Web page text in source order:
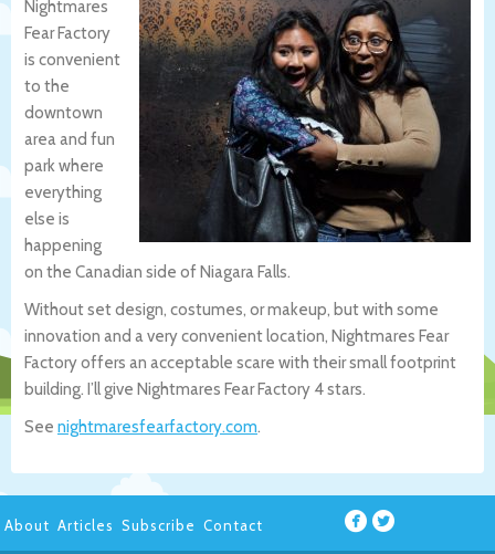
Nightmares
Fear Factory
is convenient
to the
downtown
area and fun
park where
everything
else is
happening
on the Canadian side of Niagara Falls.
Without set design, costumes, or makeup, but with some
innovation and a very convenient location, Nightmares Fear
Factory offers an acceptable scare with their small footprint
building. I’ll give Nightmares Fear Factory 4 stars.
See nightmaresfearfactory.com.
About Articles Subscribe Contact